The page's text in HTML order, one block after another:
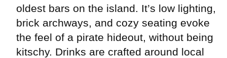
oldest bars on the island. It’s low lighting,
brick archways, and cozy seating evoke
the feel of a pirate hideout, without being
kitschy. Drinks are crafted around local